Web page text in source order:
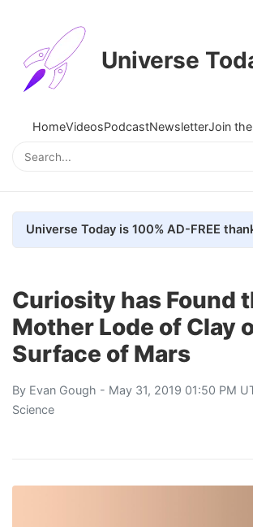
Universe
HomeVideosPodcastNewsletterJoin
Curiosity has Found
Mother Lode of Clay
Surface of Mars
By Evan Gough - May 31, 2019 01:50 PM
Science